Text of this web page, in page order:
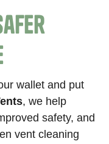
wallet and put
, we help
safety, and
vent cleaning